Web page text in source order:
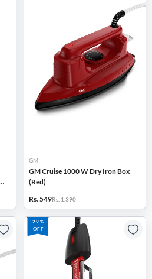
GM
GM Cruise 1000 W Dry Iron Box
(Red)
Rs. 549Rs. 1,390
29%
OFF